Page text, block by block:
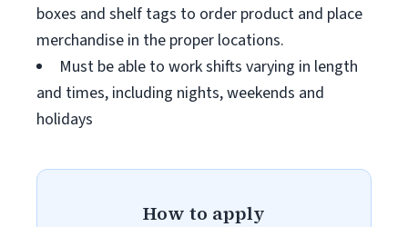
boxes and shelf tags to order product and place
merchandise in the proper locations.
Must be able to work shifts varying in length
and times, including nights, weekends and
holidays
How to apply